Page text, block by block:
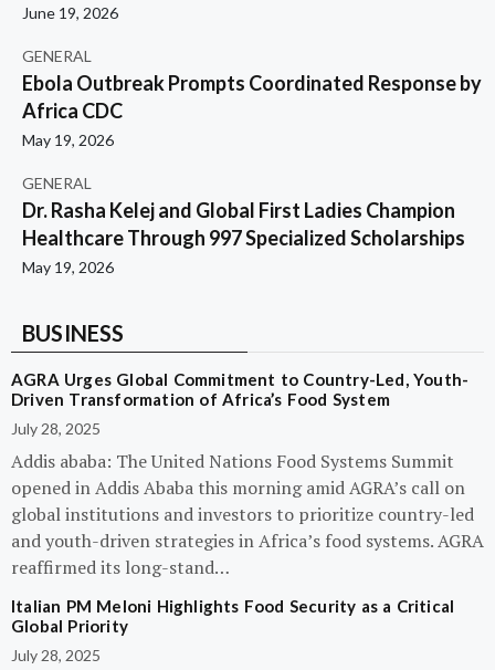
June 19, 2026
GENERAL
Ebola Outbreak Prompts Coordinated Response by
Africa CDC
May 19, 2026
GENERAL
Dr. Rasha Kelej and Global First Ladies Champion
Healthcare Through 997 Specialized Scholarships
May 19, 2026
BUSINESS
AGRA Urges Global Commitment to Country-Led, Youth-
Driven Transformation of Africa’s Food System
July 28, 2025
Addis ababa: The United Nations Food Systems Summit
opened in Addis Ababa this morning amid AGRA’s call on
global institutions and investors to prioritize country-led
and youth-driven strategies in Africa’s food systems. AGRA
reaffirmed its long-stand…
Italian PM Meloni Highlights Food Security as a Critical
Global Priority
July 28, 2025